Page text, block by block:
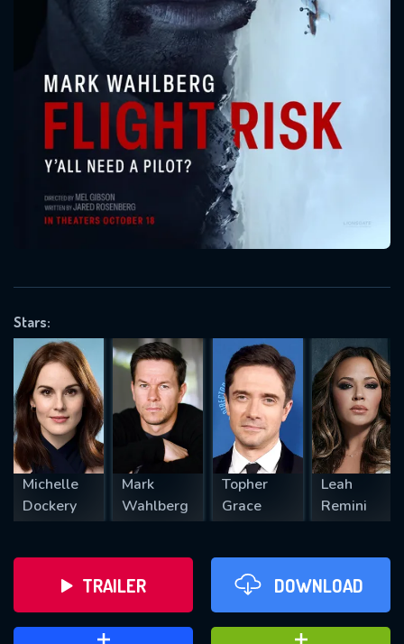
Stars:
Michelle
Dockery
Mark
Wahlberg
Topher
Grace
Leah
Remini
TRAILER DOWNLOAD
Message successfully sent. We
will take a look.
CONTACT US
Please fill all fields.
SUBJECT IS REQUIRED
REQUIRED MINIMUM 5 SYMBOLS
SUBMIT